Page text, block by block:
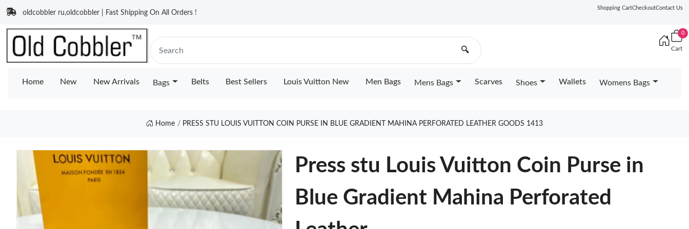
oldcobbler ru,oldcobbler | Fast Shipping On All Orders !
Shopping CartCheckoutContact Us
🔍
0
Cart
Home New New Arrivals Bags Belts Best Sellers Louis Vuitton New Men Bags Mens Bags Scarves Shoes Wallets Womens Bags
Home PRESS STU LOUIS VUITTON COIN PURSE IN BLUE GRADIENT MAHINA PERFORATED LEATHER GOODS 1413
Press stu Louis Vuitton Coin Purse in
Blue Gradient Mahina Perforated